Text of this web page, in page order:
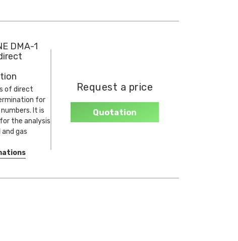
DMA-1
of direct
for
It is
the analysis
gas
Request a price
Quotation